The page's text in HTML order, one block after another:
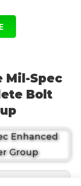
Mil-Spec
Bolt